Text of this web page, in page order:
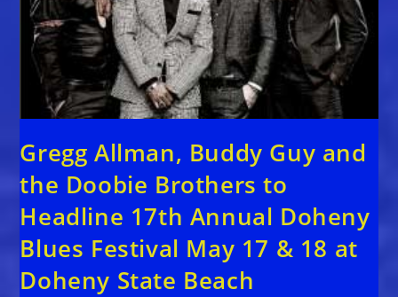
Gregg Allman, Buddy Guy and
the Doobie Brothers to
Headline 17th Annual Doheny
Blues Festival May 17 & 18 at
Doheny State Beach